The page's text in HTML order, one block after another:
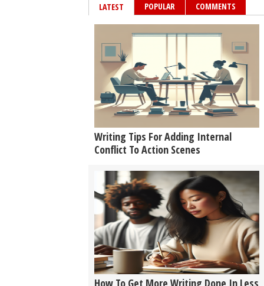
LATEST POPULAR COMMENTS
Writing Tips For Adding Internal
Conflict To Action Scenes